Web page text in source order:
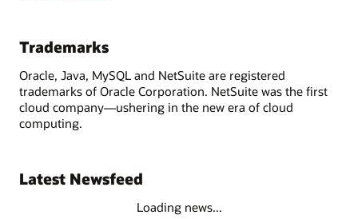
Trademarks
Oracle, Java, MySQL and NetSuite are registered
trademarks of Oracle Corporation. NetSuite was the first
cloud company—ushering in the new era of cloud
computing.
Latest Newsfeed
Loading news...